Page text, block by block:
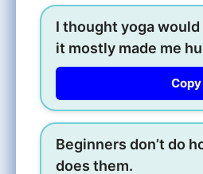
I thought yoga
it mostly made me
Copy
Beginners don’t do
does them.